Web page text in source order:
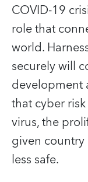
COVID-19
role that
world.
securely will
development
that cyber
virus, the
given
less safe.